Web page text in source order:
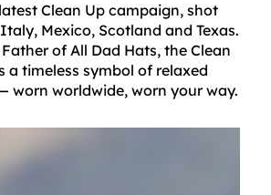
Clean Up campaign, shot
Mexico, Scotland and Texas.
of All Dad Hats, the Clean
a timeless symbol of relaxed
worn worldwide, worn your way.